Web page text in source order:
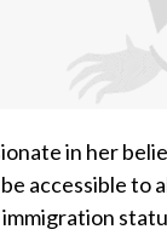
in her
accessible to